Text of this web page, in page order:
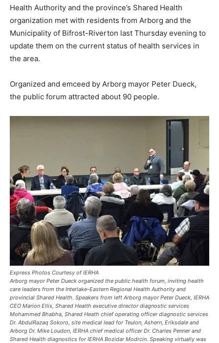
Health Authority and the province’s Shared Health
organization met with residents from Arborg and the
Municipality of Bifrost-Riverton last Thursday evening to
update them on the current status of health services in
the area.
Organized and emceed by Arborg mayor Peter Dueck,
the public forum attracted about 90 people.
Express Photos Courtesy of IERHA
Arborg mayor Peter Dueck organized the public health forum, inviting health
care leaders from the Interlake-Eastern Regional Health Authority and
provincial Shared Health. Speakers from left Arborg mayor Peter Dueck, IERHA
CEO Marion Ellis, Shared Health executive director diagnostic services
Mohammed Bhabha, Shared Heath chief operating officer diagnostic services
Dr. AbdulRazaq Sokoro, site medical lead for Teulon, Ashern, Eriksdale and
Arborg Dr. Mike Loudon, IERHA chief medical officer Dr. Charles Penner and
Shared Health diagnostics for IERHA Bozidar Modrcin. Speaking virtually was